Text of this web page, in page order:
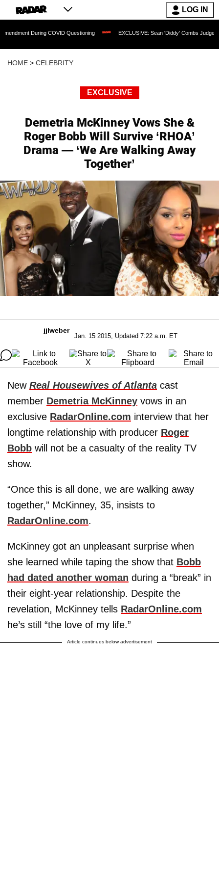
LOG IN
COVID Questioning EXCLUSIVE: Sean 'Diddy' Combs Judge Rejects
HOME > CELEBRITY
EXCLUSIVE
Demetria McKinney Vows She &
Roger Bobb Will Survive ‘RHOA’
Drama — ‘We Are Walking Away
Together’
jjlweber
Jan. 15 2015, Updated 7:22 a.m. ET
New Real Housewives of Atlanta cast
member Demetria McKinney vows in an
exclusive RadarOnline.com interview that her
longtime relationship with producer Roger
Bobb will not be a casualty of the reality TV
show.
“Once this is all done, we are walking away
together,” McKinney, 35, insists to
RadarOnline.com.
McKinney got an unpleasant surprise when
she learned while taping the show that Bobb
had dated another woman during a “break” in
their eight-year relationship. Despite the
revelation, McKinney tells RadarOnline.com
he’s still “the love of my life.”
Article continues below advertisement